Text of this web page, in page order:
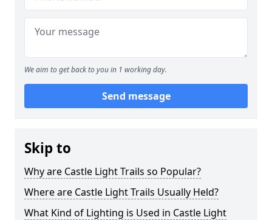
We aim to get back to you in 1 working day.
Send message
Skip to
Why are Castle Light Trails so Popular?
Where are Castle Light Trails Usually Held?
What Kind of Lighting is Used in Castle Light